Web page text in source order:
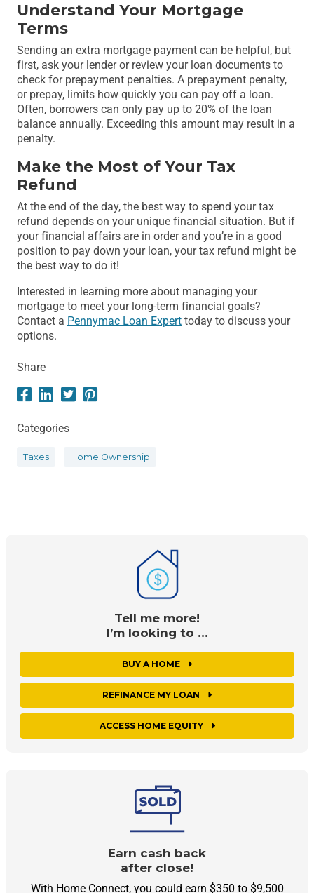
Tell me more!
I’m looking to …
BUY A HOME
REFINANCE MY LOAN
ACCESS HOME EQUITY
Earn cash back
after close!
With Home Connect, you could earn $350 to $9,500
Understand Your Mortgage
Terms
Sending an extra mortgage payment can be helpful, but
first, ask your lender or review your loan documents to
check for prepayment penalties. A prepayment penalty,
or prepay, limits how quickly you can pay off a loan.
Often, borrowers can only pay up to 20% of the loan
balance annually. Exceeding this amount may result in a
penalty.
Make the Most of Your Tax
Refund
At the end of the day, the best way to spend your tax
refund depends on your unique financial situation. But if
your financial affairs are in order and you’re in a good
position to pay down your loan, your tax refund might be
the best way to do it!
Interested in learning more about managing your
mortgage to meet your long-term financial goals?
Contact a Pennymac Loan Expert today to discuss your
options.
Share
Categories
Taxes Home Ownership